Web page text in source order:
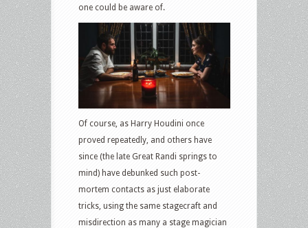
one could be aware of.
Of course, as Harry Houdini once
proved repeatedly, and others have
since (the late Great Randi springs to
mind) have debunked such post-
mortem contacts as just elaborate
tricks, using the same stagecraft and
misdirection as many a stage magician